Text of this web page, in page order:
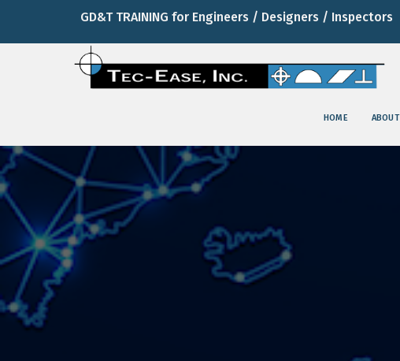
GD&T TRAINING for Engineers / Designers / Inspectors
HOME ABOUT